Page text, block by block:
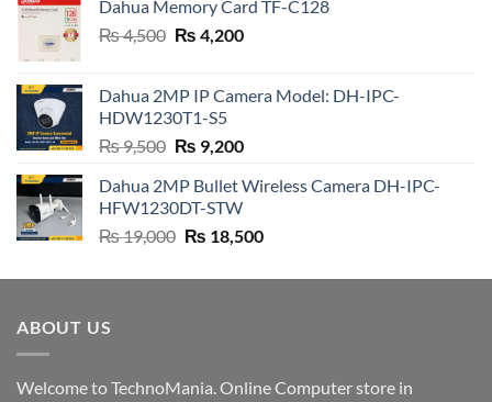
Dahua Memory Card TF-C128
₨4,500 Original
₨ 4,500.
₨ 4,200Current
₨ 4,200.
Dahua 2MP IP Camera Model: DH-IPC-
HDW1230T1-S5
₨9,500 Original
was:
₨ 9,500.
₨ 9,200Current
is:
Dahua 2MP Bullet Wireless Camera DH-IPC-
HFW1230DT-STW
₨19,000 Original
was:
₨ 18,500Current
is:
ABOUT US
Welcome to TechnoMania. Online Computer store in